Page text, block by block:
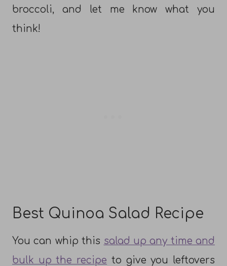
broccoli, and let me know what you
think!
Best Quinoa Salad Recipe
You can whip this salad up any time and
bulk up the recipe to give you leftovers